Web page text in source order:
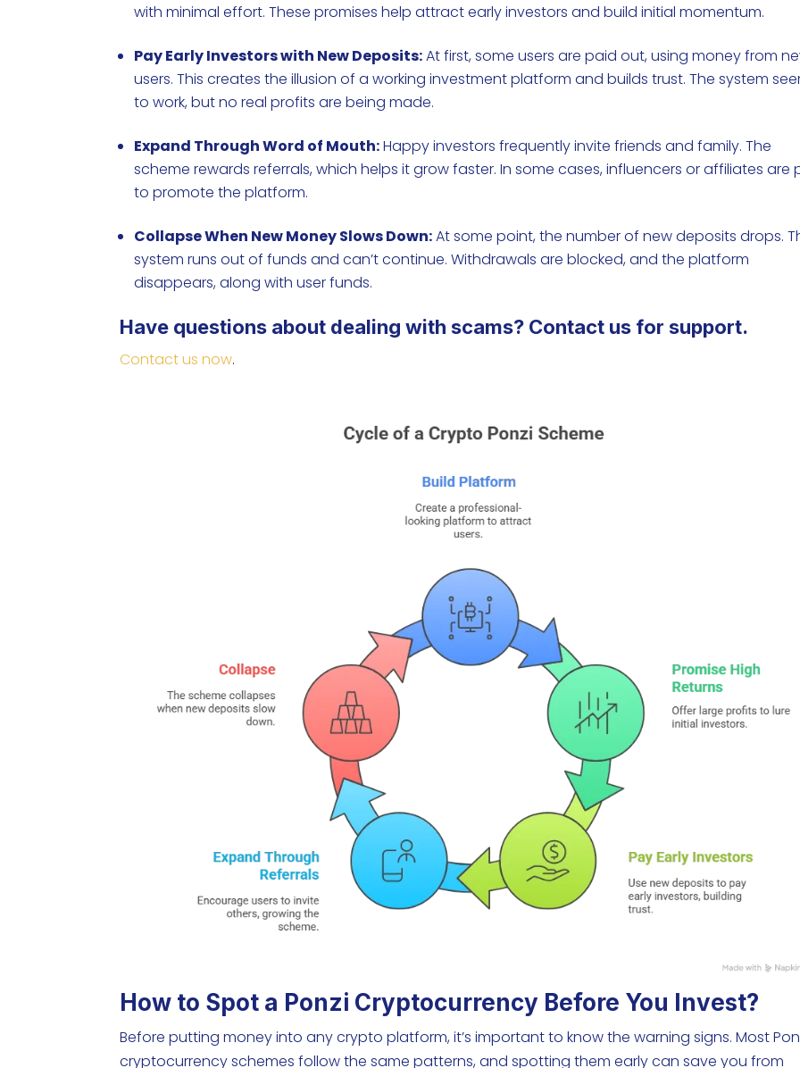
with minimal effort. These promises help attract early investors and build initial momentum.
Pay Early Investors with New Deposits:At first, some users are paid out, using money from
users. This creates the illusion of a working investment platform and builds trust. The system
to work, but no real profits are being made.
Expand Through Word of Mouth:Happy investors frequently invite friends and family. The
scheme rewards referrals, which helps it grow faster. In some cases, influencers or affiliates are
to promote the platform.
Collapse When New Money Slows Down:At some point, the number of new deposits drops.
system runs out of funds and can’t continue. Withdrawals are blocked, and the platform
disappears, along with user funds.
Have questions about dealing with scams? Contact us for support.
Contact us now.
How to Spot a Ponzi Cryptocurrency Before You Invest?
Before putting money into any crypto platform, it’s important to know the warning signs. Most
cryptocurrency schemes follow the same patterns, and spotting them early can save you from